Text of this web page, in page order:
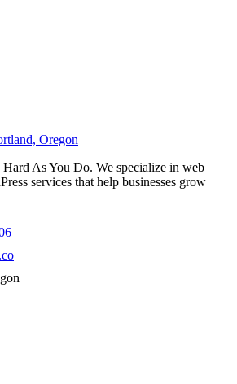
Oregon
As You Do. We specialize in web
services that help businesses grow